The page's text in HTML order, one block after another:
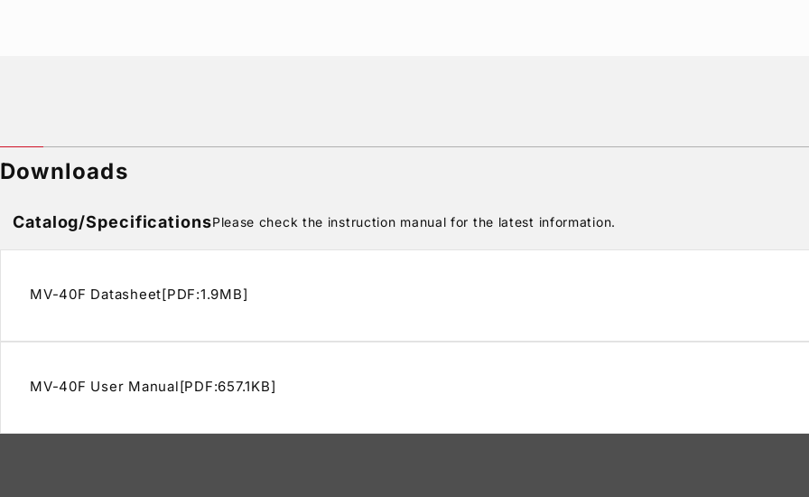
Downloads
Catalog/SpecificationsPlease check the instruction manual for the latest information.
MV-40F Datasheet[PDF:1.9MB]
MV-40F User Manual[PDF:657.1KB]